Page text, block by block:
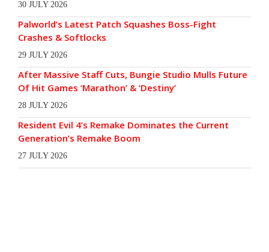
30 JULY 2026
Palworld’s Latest Patch Squashes Boss-Fight
Crashes & Softlocks
29 JULY 2026
After Massive Staff Cuts, Bungie Studio Mulls Future
Of Hit Games ‘Marathon’ & ‘Destiny’
28 JULY 2026
Resident Evil 4’s Remake Dominates the Current
Generation’s Remake Boom
27 JULY 2026